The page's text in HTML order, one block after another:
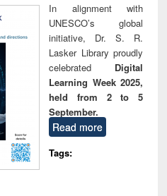
In alignment with
UNESCO’s global
initiative, Dr. S. R.
Lasker Library proudly
celebrated Digital
Learning Week 2025,
held from 2 to 5
September.
Read more
Tags: